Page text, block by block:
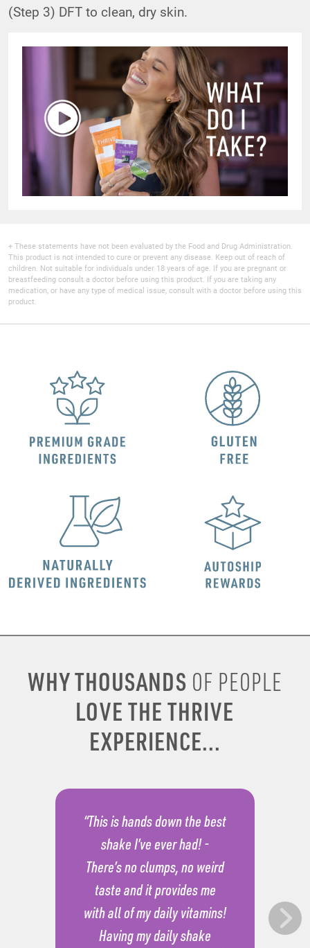
(Step 3) DFT to clean, dry skin.
+ These statements have not been evaluated by the Food and Drug Administration.
This product is not intended to cure or prevent any disease. Keep out of reach of
children. Not suitable for individuals under 18 years of age. If you are pregnant or
breastfeeding consult a doctor before using this product. If you are taking any
medication, or have any type of medical issue, consult with a doctor before using this
product.
WHY THOUSANDS OF PEOPLE
LOVE THE THRIVE
EXPERIENCE...
“This is hands down the best
shake I’ve ever had! -
There’s no clumps, no weird
taste and it provides me
with all of my daily vitamins!
Having my daily shake